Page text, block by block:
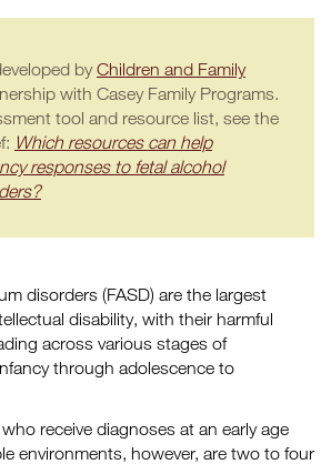
byChildren and Family
with Casey Family Programs.
tool and resource list, see the
Which resources can help
responses to fetal alcohol
disorders (FASD) are the largest
disability, with their harmful
across various stages of
through adolescence to
receive diagnoses at an early age
environments, however, are two to four